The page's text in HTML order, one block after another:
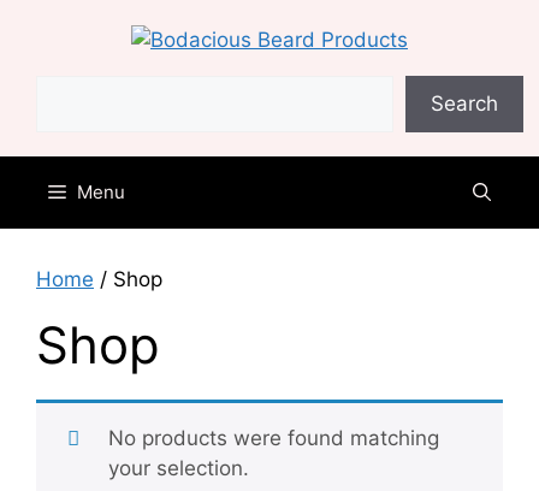
Search
Menu
Home / Shop
Shop
No products were found matching
your selection.